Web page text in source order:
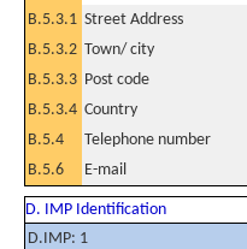
B.5.3.1 Street Address
B.5.3.2 Town/ city
B.5.3.3 Post code
B.5.3.4 Country
B.5.4
Telephone number
B.5.6
E-mail
D. IMP Identification
D.IMP: 1